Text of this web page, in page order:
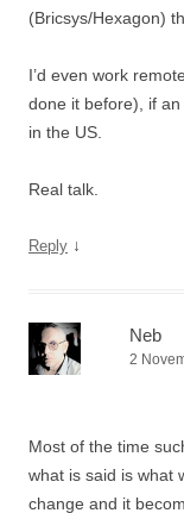
(Bricsys/Hexagon)
I’d even work
done it before), if
in the US.
Real talk.
Reply ↓
Neb
2
Most of the time
what is said is what
change and it